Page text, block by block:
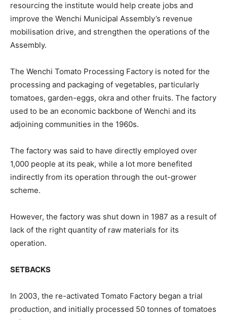
resourcing the institute would help create jobs and
improve the Wenchi Municipal Assembly’s revenue
mobilisation drive, and strengthen the operations of the
Assembly.
The Wenchi Tomato Processing Factory is noted for the
processing and packaging of vegetables, particularly
tomatoes, garden-eggs, okra and other fruits. The factory
used to be an economic backbone of Wenchi and its
adjoining communities in the 1960s.
The factory was said to have directly employed over
1,000 people at its peak, while a lot more benefited
indirectly from its operation through the out-grower
scheme.
However, the factory was shut down in 1987 as a result of
lack of the right quantity of raw materials for its
operation.
SETBACKS
In 2003, the re-activated Tomato Factory began a trial
production, and initially processed 50 tonnes of tomatoes